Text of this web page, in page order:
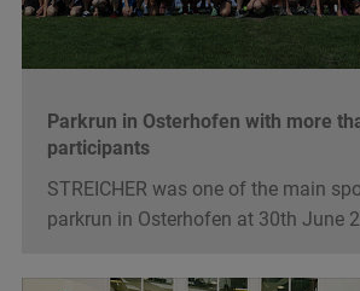
Parkrun in Osterhofen with more
participants
STREICHER was one of the main
parkrun in Osterhofen at 30th June